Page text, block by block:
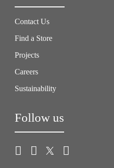
Contact Us
Find a Store
Projects
Careers
Sustainability
Follow us